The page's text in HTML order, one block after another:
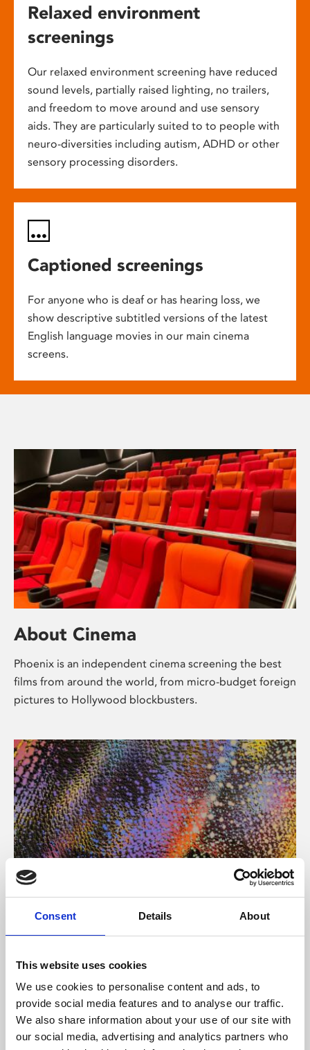
Consent Details About
This website uses cookies
We use cookies to personalise content and ads, to
provide social media features and to analyse our traffic.
We also share information about your use of our site with
our social media, advertising and analytics partners who
Relaxed environment
screenings
Our relaxed environment screening have reduced
sound levels, partially raised lighting, no trailers,
and freedom to move around and use sensory
aids. They are particularly suited to to people with
neuro-diversities including autism, ADHD or other
sensory processing disorders.
Captioned screenings
For anyone who is deaf or has hearing loss, we
show descriptive subtitled versions of the latest
English language movies in our main cinema
screens.
About Cinema
Phoenix is an independent cinema screening the best
films from around the world, from micro-budget foreign
pictures to Hollywood blockbusters.
About Art
Phoenix’s art and digital culture programme presents
supported by Arts Council England and De Montfort
University.